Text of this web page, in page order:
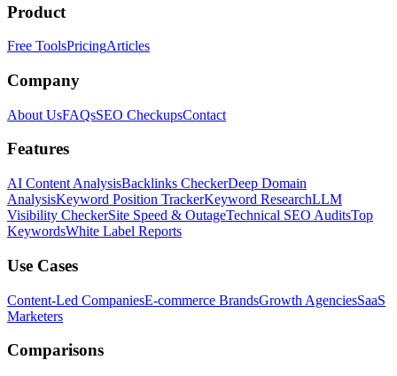
Product
Free ToolsPricingArticles
Company
About UsFAQsSEO CheckupsContact
Features
AI Content AnalysisBacklinks CheckerDeep Domain
AnalysisKeyword Position TrackerKeyword ResearchLLM
Visibility CheckerSite Speed & OutageTechnical SEO AuditsTop
KeywordsWhite Label Reports
Use Cases
Content-Led CompaniesE-commerce BrandsGrowth AgenciesSaaS
Marketers
Comparisons